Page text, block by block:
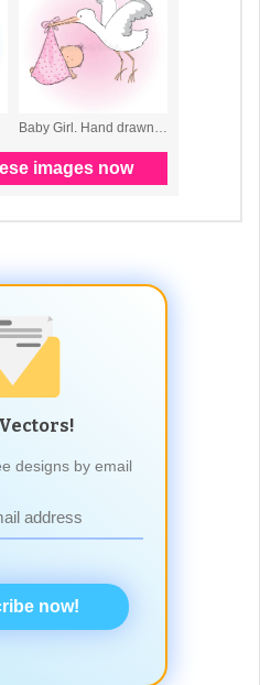
designs by email
now!